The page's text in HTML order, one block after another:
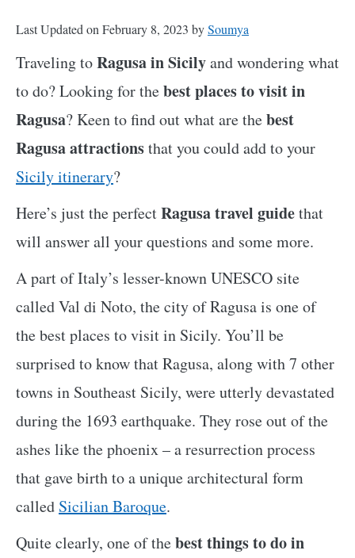
Last Updated on February 8, 2023 bySoumya
Traveling toRagusa in Sicilyand wondering what
to do? Looking for thebest places to visit in
Ragusa? Keen to find out what are thebest
Ragusa attractionsthat you could add to your
Sicily itinerary?
Here’s just the perfectRagusa travel guidethat
will answer all your questions and some more.
A part of Italy’s lesser-known UNESCO site
called Val di Noto, the city of Ragusa is one of
the best places to visit in Sicily. You’ll be
surprised to know that Ragusa, along with 7 other
towns in Southeast Sicily, were utterly devastated
during the 1693 earthquake. They rose out of the
ashes like the phoenix – a resurrection process
that gave birth to a unique architectural form
called Sicilian Baroque.
Quite clearly, one of thebest things to do in